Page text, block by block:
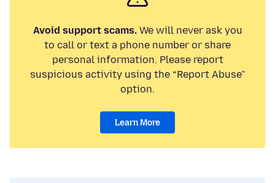
Avoid support scams.We will never ask you
to call or text a phone number or share
personal information. Please report
suspicious activity using the “Report Abuse”
option.
Learn More